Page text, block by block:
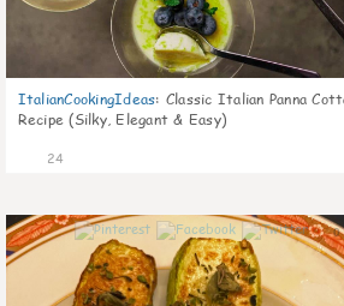
ItalianCookingIdeas: Classic Italian Panna
Recipe (Silky, Elegant & Easy)
24
0